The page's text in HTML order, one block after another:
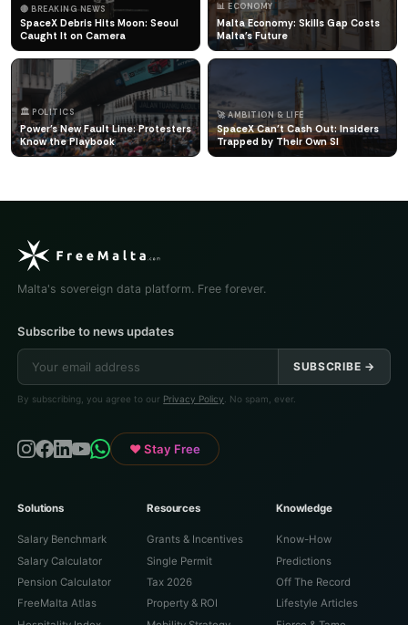
🔴 BREAKING NEWS
SpaceX Debris Hits Moon: Seoul
Caught It on Camera
📊 ECONOMY
Malta Economy: Skills Gap Costs
Malta's Future
🏛️ POLITICS
Power's New Fault Line: Protesters
Know the Playbook
🚀 AMBITION & LIFE
SpaceX Can't Cash Out: Insiders
Trapped by Their Own Sl
Malta's sovereign data platform. Free forever.
Subscribe to news updates
SUBSCRIBE →
By subscribing, you agree to our Privacy Policy . No spam, ever.
♥ Stay Free
Solutions
Salary Benchmark
Salary Calculator
Pension Calculator
FreeMalta Atlas
Resources
Grants & Incentives
Single Permit
Tax 2026
Property & ROI
Knowledge
Know-How
Predictions
Off The Record
Lifestyle Articles